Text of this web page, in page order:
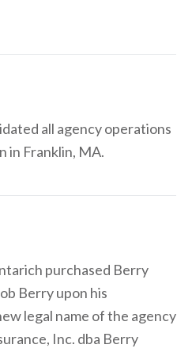
all agency operations
in Franklin, MA.
purchased Berry
Berry upon his
legal name of the agency
Inc. dba Berry